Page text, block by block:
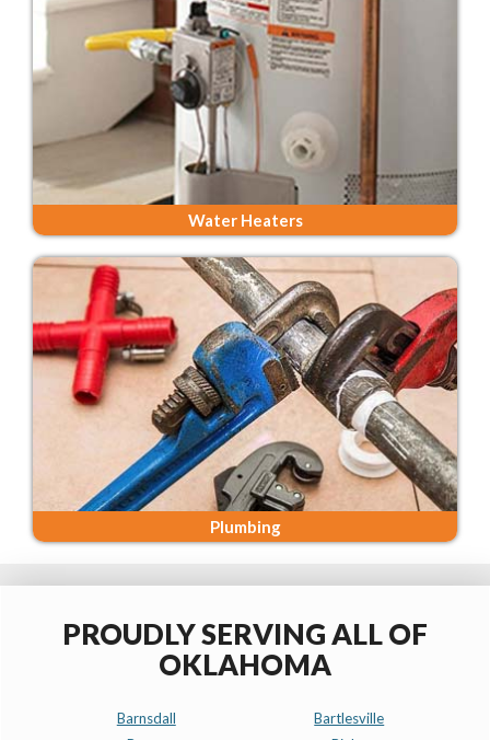
Water Heaters
Plumbing
PROUDLY SERVING ALL OF
OKLAHOMA
Barnsdall
Bartlesville